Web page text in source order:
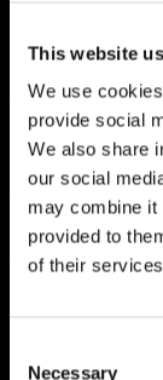
This website
We use
provide social
We also share
our social
may combine it
provided to
of their
Necessary
we have the
message
Show™. They
the nuances
as the
team. They